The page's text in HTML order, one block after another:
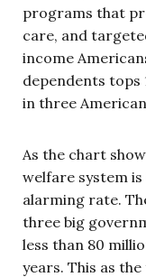
programs that
care, and
income
dependents tops
in three
As the chart
welfare system
alarming rate.
three big
less than 80
years. This as